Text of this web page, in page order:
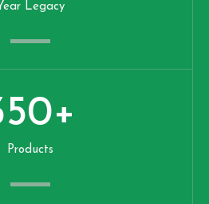
Legacy
Products
+